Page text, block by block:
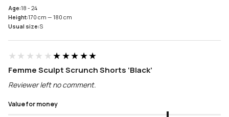
Age:18 - 24
Height:170 cm — 180 cm
Usual size:S
★★★★★★★★★★
Femme Sculpt Scrunch Shorts ‘Black’
Reviewer left no comment.
Value for money